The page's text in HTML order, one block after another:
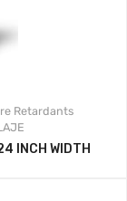
Retardants
INCH WIDTH